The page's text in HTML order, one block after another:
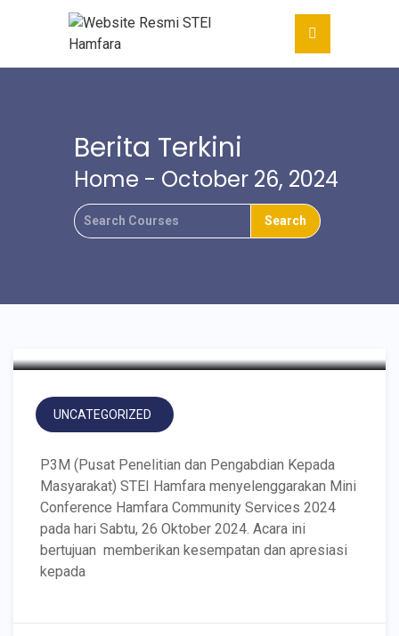
Berita Terkini
Home - October 26, 2024
HAMFARA MINI
2024
UNCATEGORIZED
P3M (Pusat Penelitian dan Pengabdian Kepada
Masyarakat) STEI Hamfara menyelenggarakan Mini
Conference Hamfara Community Services 2024
pada hari Sabtu, 26 Oktober 2024. Acara ini
bertujuan memberikan kesempatan dan apresiasi
kepada